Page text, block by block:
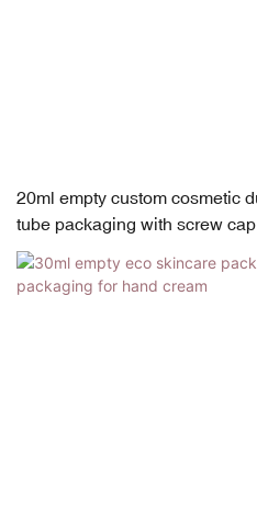
20ml empty custom cosmetic
tube packaging with screw cap